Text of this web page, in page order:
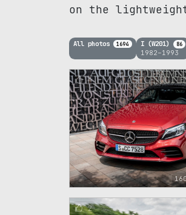
on the
All photos 1694 I (W201) 86
1982–1993
4
2